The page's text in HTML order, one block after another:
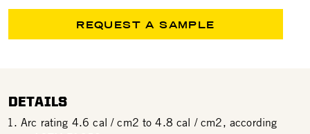
REQUEST A SAMPLE
DETAILS
Arc rating 4.6 cal / cm2 to 4.8 cal / cm2, according